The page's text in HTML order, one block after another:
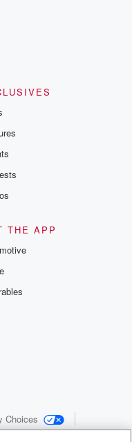
THE APP
Choices